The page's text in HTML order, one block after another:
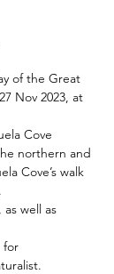
of the Great
Nov 2023, at
Cove
northern and
Cove’s walk
well as
for